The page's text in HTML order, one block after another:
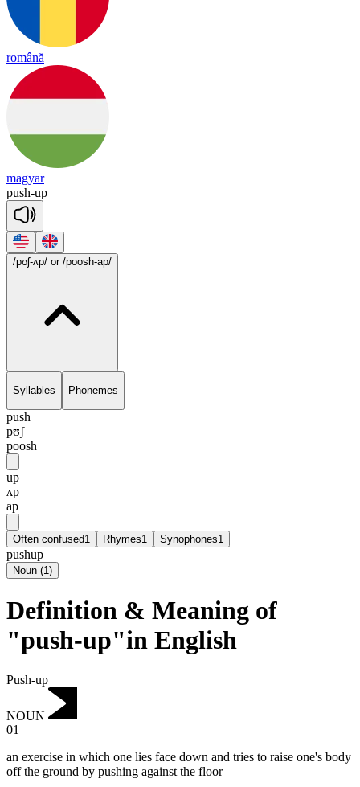
română
magyar
push-up
/pʊʃ-ʌp/ or /poosh-ap/
Syllables Phonemes
push
pʊʃ
poosh
up
ʌp
ap
Often confused1 Rhymes1 Synophones1
pushup
Noun (1)
Definition & Meaning of
"push-up"in English
Push-up
NOUN
01
an exercise in which one lies face down and tries to raise one's body
off the ground by pushing against the floor